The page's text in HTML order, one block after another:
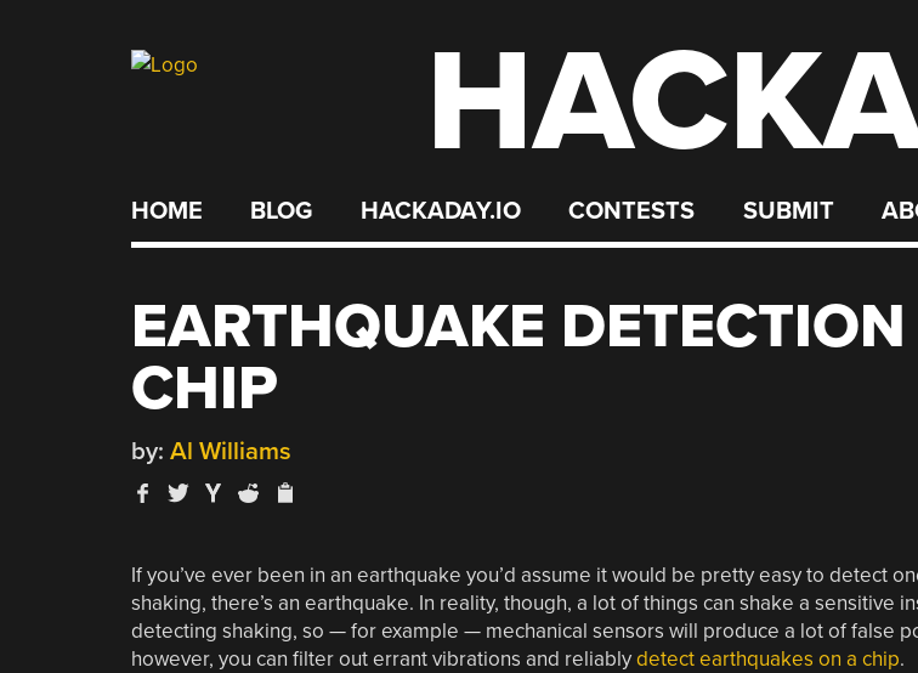
HOME BLOG HACKADAY.IO CONTESTS SUBMIT
EARTHQUAKE
CHIP
by: Al Williams
If you’ve ever been in an earthquake you’d assume it would be pretty easy to detect
shaking, there’s an earthquake. In reality, though, a lot of things can shake a sensitive
detecting shaking, so — for example — mechanical sensors will produce a lot of false
however, you can filter out errant vibrations and reliablydetect earthquakes on a chip.